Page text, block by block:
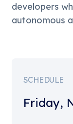
developers
autonomous
SCHEDULE
Friday,